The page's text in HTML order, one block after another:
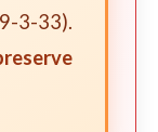
3-33).